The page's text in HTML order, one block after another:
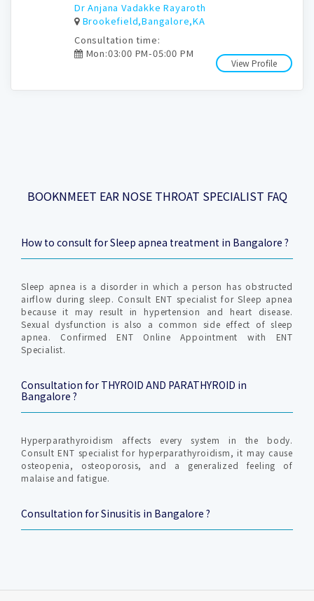
Dr Anjana Vadakke Rayaroth
Brookefield,Bangalore,KA
View Profile
Consultation time:
Mon:03:00 PM-05:00 PM
BOOKNMEET EAR NOSE THROAT SPECIALIST FAQ
How to consult for Sleep apnea treatment in Bangalore ?
Sleep apnea is a disorder in which a person has obstructed
airflow during sleep. Consult ENT specialist for Sleep apnea
because it may result in hypertension and heart disease.
Sexual dysfunction is also a common side effect of sleep
apnea. Confirmed ENT Online Appointment with ENT
Specialist.
Consultation for THYROID AND PARATHYROID in
Bangalore ?
Hyperparathyroidism affects every system in the body.
Consult ENT specialist for hyperparathyroidism, it may cause
osteopenia, osteoporosis, and a generalized feeling of
malaise and fatigue.
Consultation for Sinusitis in Bangalore ?